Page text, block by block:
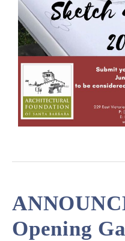
Opening